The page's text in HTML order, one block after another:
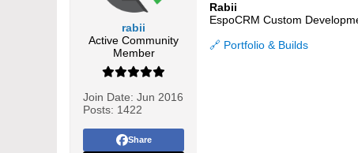
rabii
Active Community
Member
Join Date: Jun 2016
Posts: 1422
Share
Rabii
EspoCRM Custom
🔗 Portfolio & Builds